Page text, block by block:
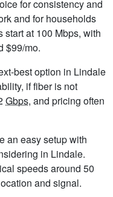
for consistency and
and for households
at 100 Mbps, with
$99/mo.
best option in Lindale
if fiber is not
Gbps, and pricing often
an easy setup with
in Lindale.
speeds around 50
and signal.